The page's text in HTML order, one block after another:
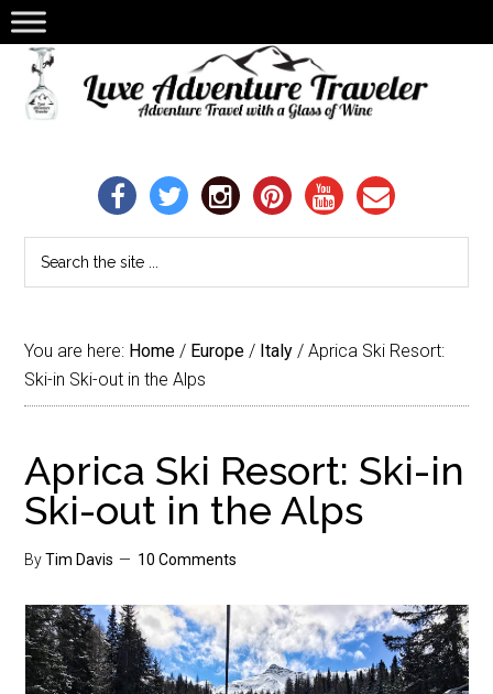
You are here: Home / Europe / Italy / Aprica Ski Resort:
Ski-in Ski-out in the Alps
Aprica Ski Resort: Ski-in
Ski-out in the Alps
ByTim Davis 10 Comments